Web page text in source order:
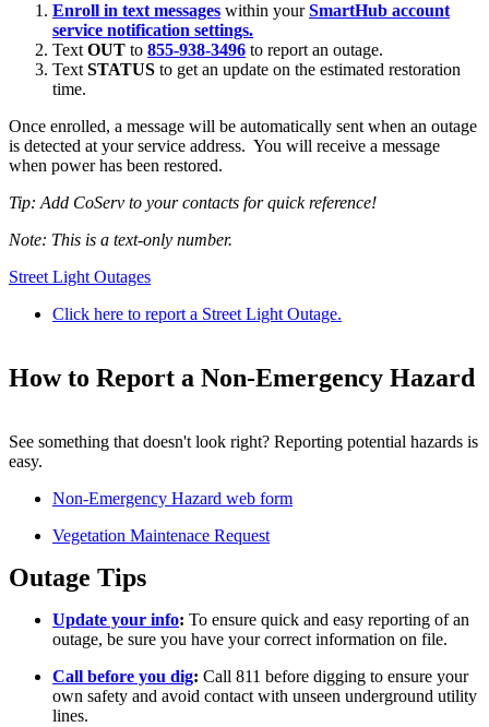
Enroll in text messages within yourSmartHub account
service notification settings.
TextOUT to 855-938-3496 to report an outage.
TextSTATUS to get an update on the estimated restoration
time.
Once enrolled, a message will be automatically sent when an outage
is detected at your service address. You will receive a message
when power has been restored.
Tip: Add CoServ to your contacts for quick reference!
Note: This is a text-only number.
Street Light Outages
Click here to report a Street Light Outage.
How to Report a Non-Emergency Hazard
See something that doesn't look right? Reporting potential hazards is
easy.
Non-Emergency Hazard web form
Vegetation Maintenace Request
Outage Tips
Update your info: To ensure quick and easy reporting of an
outage, be sure you have your correct information on file.
Call before you dig: Call 811 before digging to ensure your
own safety and avoid contact with unseen underground utility
lines.